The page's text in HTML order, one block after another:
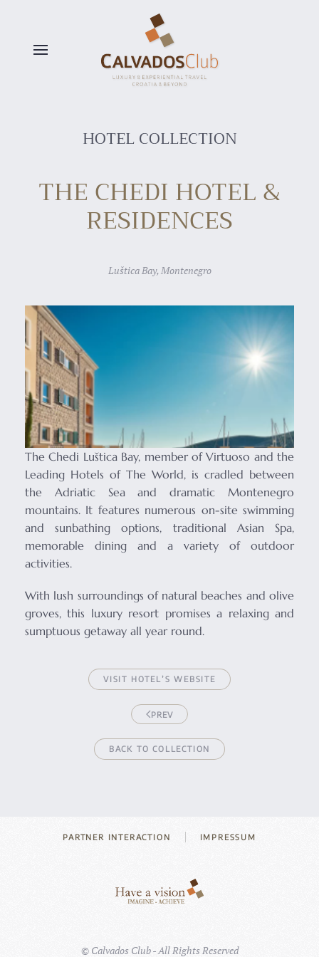
HOTEL COLLECTION
THE CHEDI HOTEL &
RESIDENCES
Luštica Bay, Montenegro
The Chedi Luštica Bay, member of Virtuoso and the
Leading Hotels of The World, is cradled between
the Adriatic Sea and dramatic Montenegro
mountains. It features numerous on-site swimming
and sunbathing options, traditional Asian Spa,
memorable dining and a variety of outdoor
activities.
With lush surroundings of natural beaches and olive
groves, this luxury resort promises a relaxing and
sumptuous getaway all year round.
VISIT HOTEL’S WEBSITE
PREV
BACK TO COLLECTION
PARTNER INTERACTION IMPRESSUM
© Calvados Club - All Rights Reserved